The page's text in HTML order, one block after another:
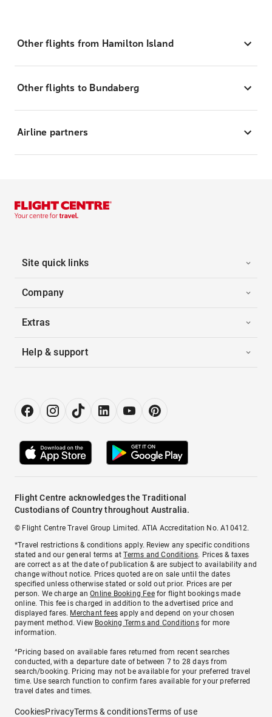
Other flights from Hamilton Island
Other flights to Bundaberg
Airline partners
Site quick links
Company
Extras
Help & support
Flight Centre acknowledges the Traditional
Custodians of Country throughout Australia.
© Flight Centre Travel Group Limited. ATIA Accreditation No. A10412.
*Travel restrictions & conditions apply. Review any specific conditions
stated and our general terms atTerms and Conditions. Prices & taxes
are correct as at the date of publication & are subject to availability and
change without notice. Prices quoted are on sale until the dates
specified unless otherwise stated or sold out prior. Prices are per
person. We charge anOnline Booking Feefor flight bookings made
online. This fee is charged in addition to the advertised price and
displayed fares. Merchant fees apply and depend on your chosen
payment method. View Booking Terms and Conditionsfor more
information.
^Pricing based on available fares returned from recent searches
conducted, with a departure date of between 7 to 28 days from
search/booking. Pricing may not be available for your preferred travel
time. Use search function to confirm fares available for your preferred
travel dates and times.
CookiesPrivacyTerms & conditionsTerms of use